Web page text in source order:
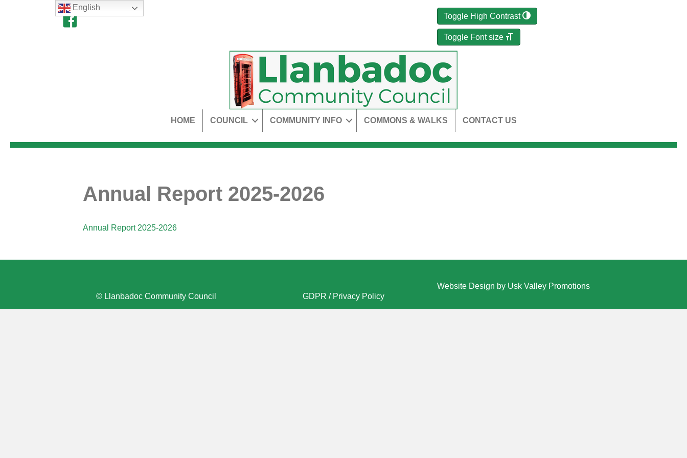
Toggle High Contrast
Toggle Font size
HOME COUNCIL COMMUNITY INFO COMMONS & WALKS CONTACT US
Annual Report 2025-2026
Annual Report 2025-2026
© Llanbadoc Community Council GDPR / Privacy Policy
Website Design by Usk Valley Promotions
English